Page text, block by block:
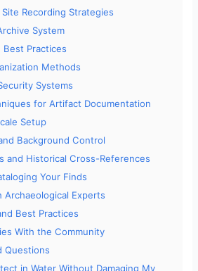
Recording Strategies
System
Best Practices
Methods
Systems
for Artifact Documentation
Setup
Background Control
and Historical Cross-References
Your Finds
Archaeological Experts
Best Practices
With the Community
Questions
in Water Without Damaging My